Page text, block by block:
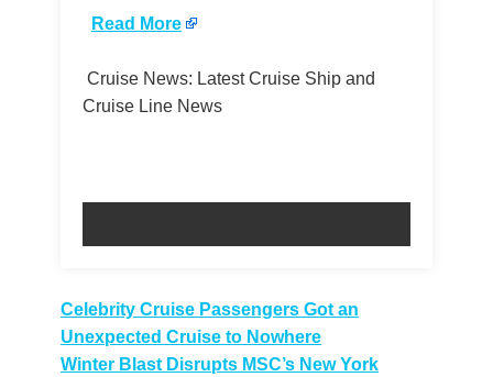
Read More
Cruise News: Latest Cruise Ship and
Cruise Line News
Post
navigation
Celebrity Cruise Passengers Got an
Unexpected Cruise to Nowhere
Winter Blast Disrupts MSC’s New York